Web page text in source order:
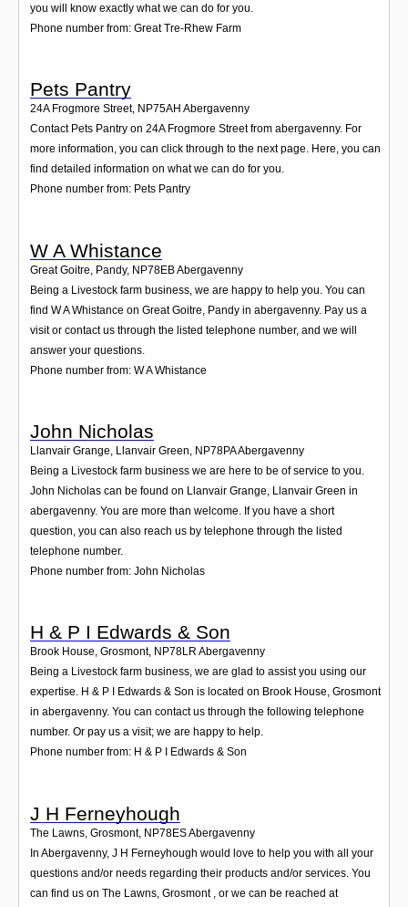
you will know exactly what we can do for you.
Phone number from: Great Tre-Rhew Farm
Pets Pantry
24A Frogmore Street, NP75AH Abergavenny
Contact Pets Pantry on 24A Frogmore Street from abergavenny. For
more information, you can click through to the next page. Here, you can
find detailed information on what we can do for you.
Phone number from: Pets Pantry
W A Whistance
Great Goitre, Pandy, NP78EBAbergavenny
Being a Livestock farm business, we are happy to help you. You can
find W A Whistance on Great Goitre, Pandy in abergavenny. Pay us a
visit or contact us through the listed telephone number, and we will
answer your questions.
Phone number from: W A Whistance
John Nicholas
Llanvair Grange, Llanvair Green, NP78PAAbergavenny
Being a Livestock farm business we are here to be of service to you.
John Nicholas can be found on Llanvair Grange, Llanvair Green in
abergavenny. You are more than welcome. If you have a short
question, you can also reach us by telephone through the listed
telephone number.
Phone number from: John Nicholas
H & P I Edwards & Son
Brook House, Grosmont, NP78LR Abergavenny
Being a Livestock farm business, we are glad to assist you using our
expertise. H & P I Edwards & Son is located on Brook House, Grosmont
in abergavenny. You can contact us through the following telephone
number. Or pay us a visit; we are happy to help.
Phone number from: H & P I Edwards & Son
J H Ferneyhough
The Lawns, Grosmont, NP78ESAbergavenny
In Abergavenny, J H Ferneyhough would love to help you with all your
questions and/or needs regarding their products and/or services. You
can find us on The Lawns, Grosmont , or we can be reached at